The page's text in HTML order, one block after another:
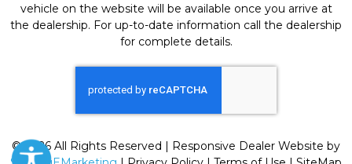
vehicle on the website will be available once you arrive at
the dealership. For up-to-date information call the dealership
for complete details.
© 2026 All Rights Reserved | Responsive Dealer Website by